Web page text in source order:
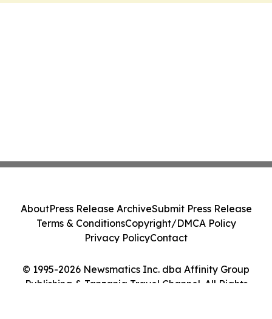
© 1995-2026 Newsmatics Inc. dba Affinity Group
Publishing & Tanzania Travel Channel. All Rights
AboutPress Release ArchiveSubmit Press Release
Terms & ConditionsCopyright/DMCA Policy
Privacy PolicyContact